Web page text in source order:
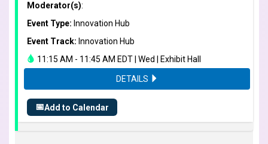
Moderator(s):
Event Type: Innovation Hub
Event Track: Innovation Hub
11:15 AM - 11:45 AM EDT | Wed | Exhibit Hall
DETAILS
📅Add to Calendar